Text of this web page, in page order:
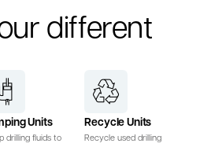
different
Units
drilling fluids to
Recycle Units
Recycle used drilling